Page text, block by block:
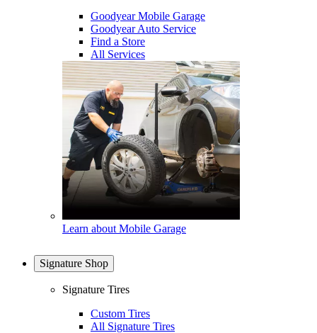
Goodyear Mobile Garage
Goodyear Auto Service
Find a Store
All Services
Learn about Mobile Garage
Signature Shop
Signature Tires
Custom Tires
All Signature Tires